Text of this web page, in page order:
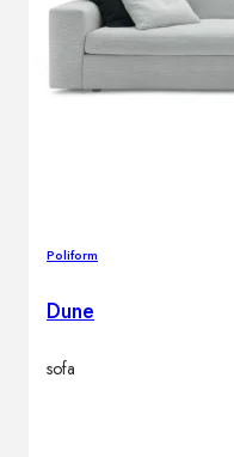
Poliform
Dune
sofa